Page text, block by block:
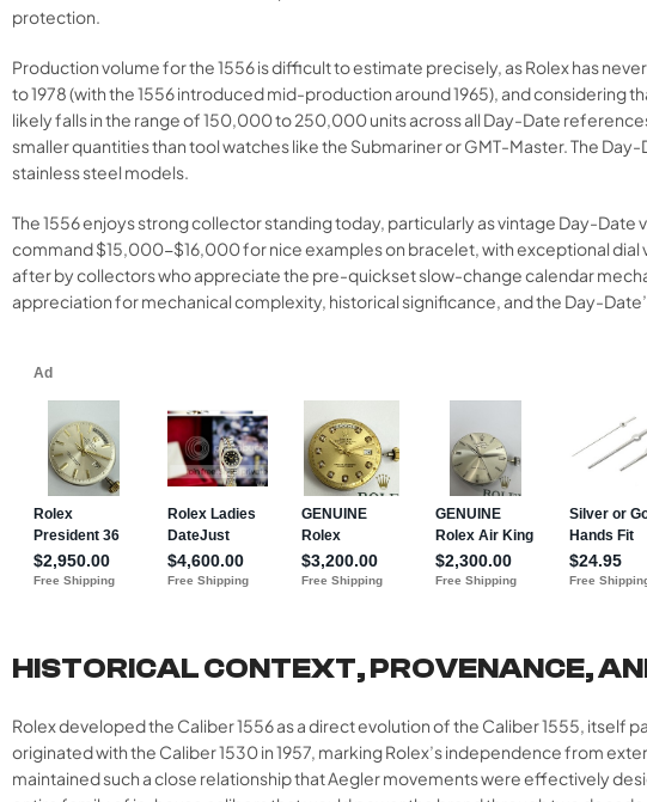
protection.​
Production volume for the 1556 is difficult to estimate precisely, as Rolex has
to 1978 (with the 1556 introduced mid-production around 1965), and
likely falls in the range of 150,000 to 250,000 units across all Day-Date
smaller quantities than tool watches like the Submariner or GMT-Master. The
stainless steel models.​
The 1556 enjoys strong collector standing today, particularly as vintage Day-
command $15,000-$16,000 for nice examples on bracelet, with exceptional dial
after by collectors who appreciate the pre-quickset slow-change calendar
appreciation for mechanical complexity, historical significance, and the Day-
HISTORICAL CONTEXT, PROVENANCE,
Rolex developed the Caliber 1556 as a direct evolution of the Caliber 1555,
originated with the Caliber 1530 in 1957, marking Rolex’s independence from
maintained such a close relationship that Aegler movements were effectively